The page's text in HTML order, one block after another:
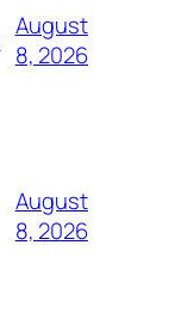
August
8, 2026
August
8, 2026